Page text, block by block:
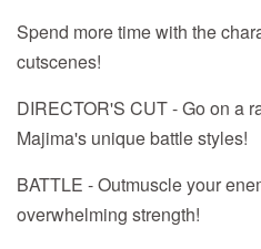
Spend more time with the
cutscenes!
DIRECTOR'S CUT - Go on a
Majima's unique battle styles!
BATTLE - Outmuscle your
overwhelming strength!